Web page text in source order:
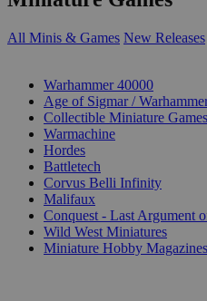
All Minis & Games New Releases
Warhammer 40000
Age of Sigmar /
Collectible Miniature Games
Warmachine
Hordes
Battletech
Corvus Belli Infinity
Malifaux
Conquest - Last Argument
Wild West Miniatures
Miniature Hobby Magazines